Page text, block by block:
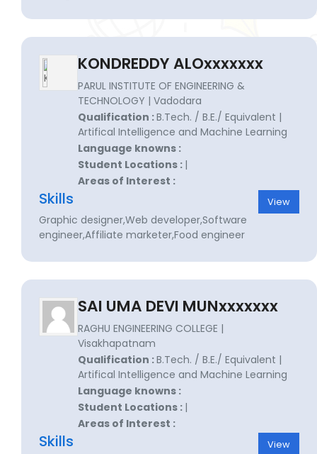
KONDREDDY ALOxxxxxxx
PARUL INSTITUTE OF ENGINEERING &
TECHNOLOGY | Vadodara
Qualification :B.Tech. / B.E./ Equivalent |
Artifical Intelligence and Machine Learning
Language knowns :
Student Locations : |
Areas of Interest :
Skills
Graphic designer,Web developer,Software
engineer,Affiliate marketer,Food engineer
View
SAI UMA DEVI MUNxxxxxxx
RAGHU ENGINEERING COLLEGE |
Visakhapatnam
Qualification :B.Tech. / B.E./ Equivalent |
Artifical Intelligence and Machine Learning
Language knowns :
Student Locations : |
Areas of Interest :
Skills View